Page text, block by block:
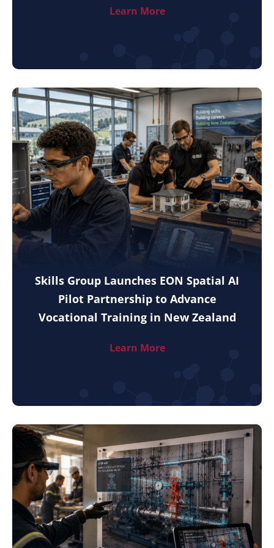
Learn More
Skills Group Launches EON Spatial AI
Pilot Partnership to Advance
Vocational Training in New Zealand
Learn More